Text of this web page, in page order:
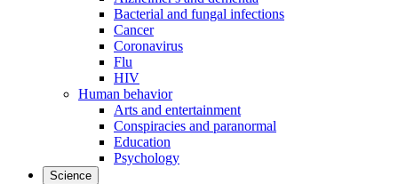
Bacterial and fungal infections
Cancer
Coronavirus
Flu
HIV
Human behavior
Arts and entertainment
Conspiracies and paranormal
Education
Psychology
Science